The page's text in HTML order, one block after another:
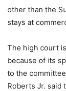
other than the
stays at
The high court
because of its
to the
Roberts Jr. said